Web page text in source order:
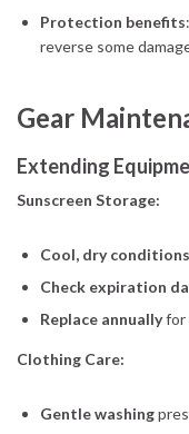
Protection benefits
reverse some
Gear
Extending
Sunscreen Storage:
Cool, dry conditions
Check expiration
Replace annuallyfor
Clothing Care:
Gentle washing